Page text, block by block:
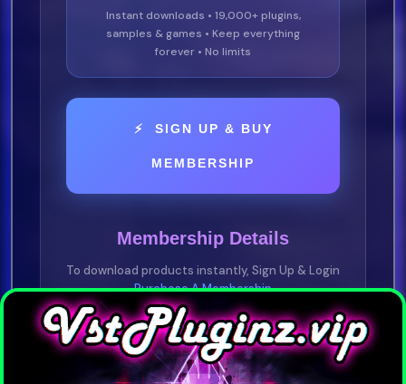
Instant downloads • 19,000+ plugins,
samples & games • Keep everything
forever • No limits
⚡ SIGN UP & BUY
MEMBERSHIP
Membership Details
To download products instantly, Sign Up & Login
Purchase A Membership
YOU NEED TO BE A VIP MEMBER